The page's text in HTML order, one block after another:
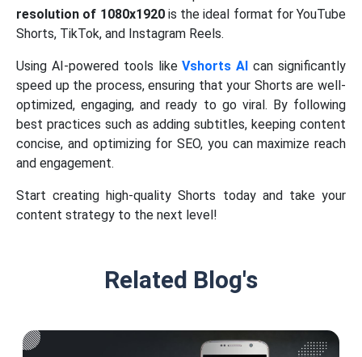
resolution of 1080x1920is the ideal format for YouTube
Shorts, TikTok, and Instagram Reels.
Using AI-powered tools likeVshorts AI can significantly
speed up the process, ensuring that your Shorts are well-
optimized, engaging, and ready to go viral. By following
best practices such as adding subtitles, keeping content
concise, and optimizing for SEO, you can maximize reach
and engagement.
Start creating high-quality Shorts today and take your
content strategy to the next level!
Related Blog's